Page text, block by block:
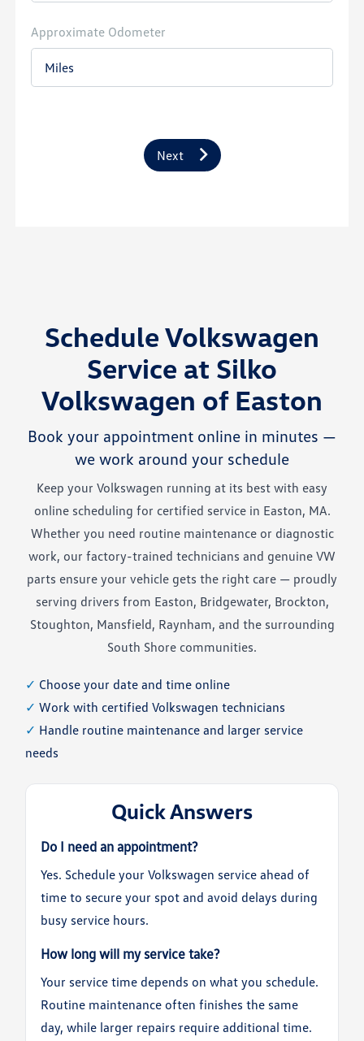
Approximate Odometer
Next
Schedule Volkswagen
Service at Silko
Volkswagen of Easton
Book your appointment online in minutes —
we work around your schedule
Keep your Volkswagen running at its best with easy
online scheduling for certified service in Easton, MA.
Whether you need routine maintenance or diagnostic
work, our factory-trained technicians and genuine VW
parts ensure your vehicle gets the right care — proudly
serving drivers from Easton, Bridgewater, Brockton,
Stoughton, Mansfield, Raynham, and the surrounding
South Shore communities.
✓ Choose your date and time online
✓ Work with certified Volkswagen technicians
✓ Handle routine maintenance and larger service
needs
Quick Answers
Do I need an appointment?
Yes. Schedule your Volkswagen service ahead of
time to secure your spot and avoid delays during
busy service hours.
How long will my service take?
Your service time depends on what you schedule.
Routine maintenance often finishes the same
day, while larger repairs require additional time.